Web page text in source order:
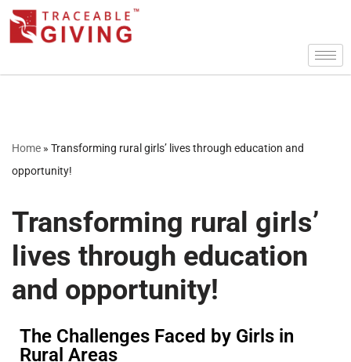
Skip
Home » Transforming rural girls’ lives through education and
opportunity!
Transforming rural girls’
lives through education
and opportunity!
The Challenges Faced by Girls in
Rural Areas